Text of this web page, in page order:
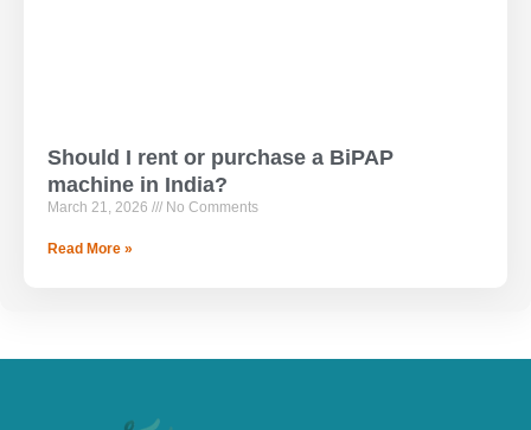
Should I rent or purchase a BiPAP
machine in India?
March 21, 2026 No Comments
Read More »